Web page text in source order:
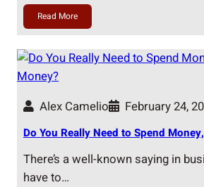
Read More
Alex Camelio February 24,
Do You Really Need to Spend
There’s a well-known saying in
have to…